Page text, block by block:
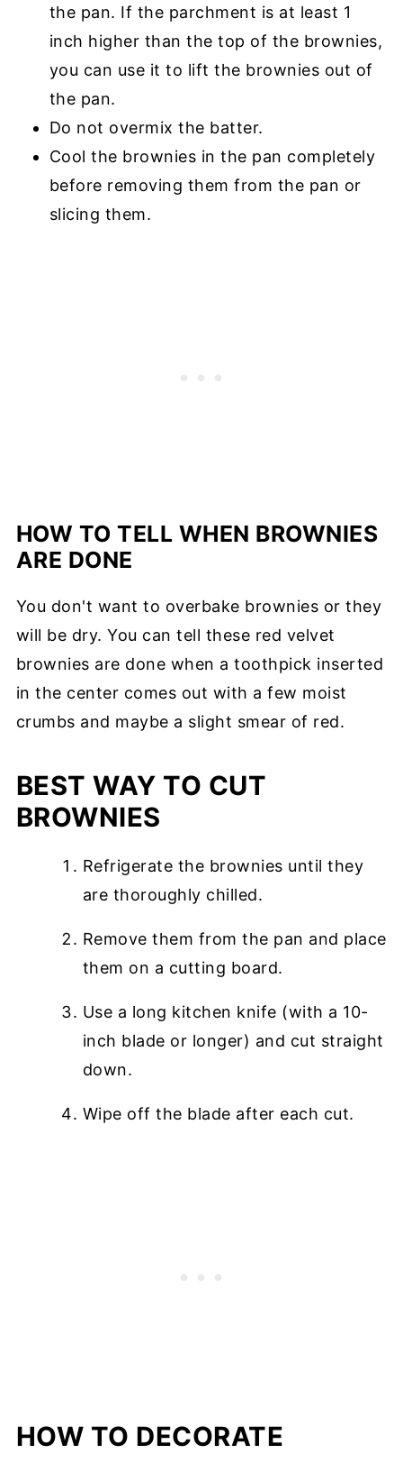
the pan. If the parchment is at least 1
inch higher than the top of the brownies,
you can use it to lift the brownies out of
the pan.
Do not overmix the batter.
Cool the brownies in the pan completely
before removing them from the pan or
slicing them.
HOW TO TELL WHEN BROWNIES
ARE DONE
You don't want to overbake brownies or they
will be dry. You can tell these red velvet
brownies are done when a toothpick inserted
in the center comes out with a few moist
crumbs and maybe a slight smear of red.
BEST WAY TO CUT
BROWNIES
Refrigerate the brownies until they
are thoroughly chilled.
Remove them from the pan and place
them on a cutting board.
Use a long kitchen knife (with a 10-
inch blade or longer) and cut straight
down.
Wipe off the blade after each cut.
HOW TO DECORATE